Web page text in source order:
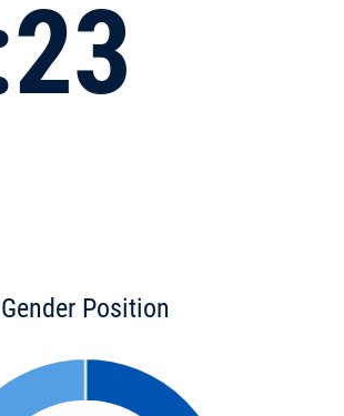
Gender Position